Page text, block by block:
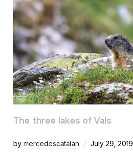
The three lakes of Vals
by mercedescatalan July 29, 2019